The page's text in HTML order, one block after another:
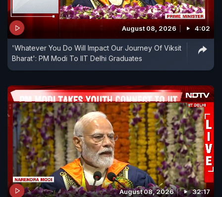
August 08, 2026 4:02
'Whatever You Do Will Impact Our Journey Of Viksit
Bharat': PM Modi To IIT Delhi Graduates
August 08, 2026 32:17